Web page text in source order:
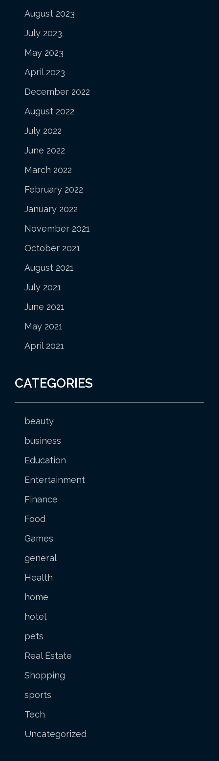
August 2023
July 2023
May 2023
April 2023
December 2022
August 2022
July 2022
June 2022
March 2022
February 2022
January 2022
November 2021
October 2021
August 2021
July 2021
June 2021
May 2021
April 2021
CATEGORIES
beauty
business
Education
Entertainment
Finance
Food
Games
general
Health
home
hotel
pets
Real Estate
Shopping
sports
Tech
Uncategorized